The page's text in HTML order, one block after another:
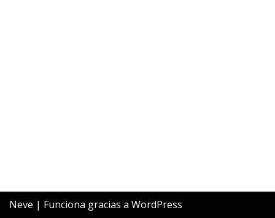
Neve | Funciona gracias a WordPress